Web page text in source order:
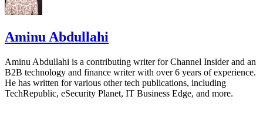
Aminu Abdullahi
Aminu Abdullahi is a contributing writer for Channel Insider and an
B2B technology and finance writer with over 6 years of experience.
He has written for various other tech publications, including
TechRepublic, eSecurity Planet, IT Business Edge, and more.